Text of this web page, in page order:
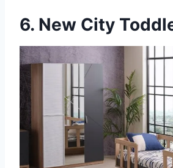
6. New City